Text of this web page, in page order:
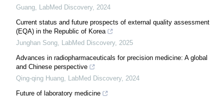
Guang, LabMed Discovery, 2024
Current status and future prospects of external quality assessment
(EQA) in the Republic of Korea
Junghan Song, LabMed Discovery, 2025
Advances in radiopharmaceuticals for precision medicine: A global
and Chinese perspective
Qing-qing Huang, LabMed Discovery, 2024
Future of laboratory medicine